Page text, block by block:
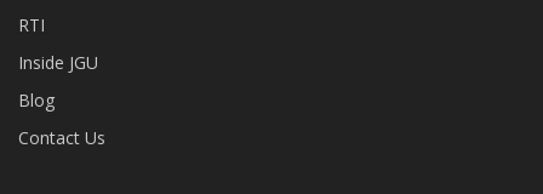
RTI
Inside JGU
Blog
Contact Us